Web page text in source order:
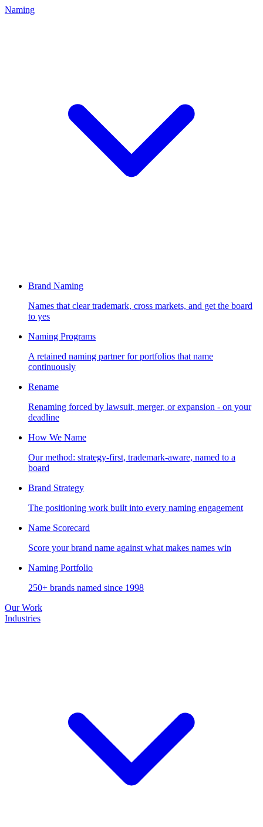
Naming
Brand Naming
Names that clear trademark, cross markets, and get the board
to yes
Naming Programs
A retained naming partner for portfolios that name
continuously
Rename
Renaming forced by lawsuit, merger, or expansion - on your
deadline
How We Name
Our method: strategy-first, trademark-aware, named to a
board
Brand Strategy
The positioning work built into every naming engagement
Name Scorecard
Score your brand name against what makes names win
Naming Portfolio
250+ brands named since 1998
Our Work
Industries